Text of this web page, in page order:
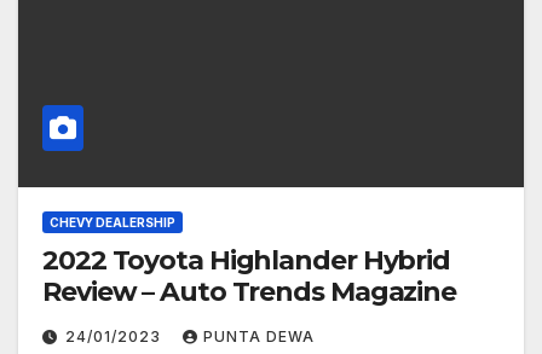
CHEVY DEALERSHIP
2022 Toyota Highlander Hybrid
Review – Auto Trends Magazine
24/01/2023 PUNTA DEWA